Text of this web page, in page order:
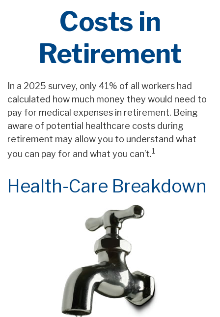
Costs in
Retirement
In a 2025 survey, only 41% of all workers had
calculated how much money they would need to
pay for medical expenses in retirement. Being
aware of potential healthcare costs during
retirement may allow you to understand what
you can pay for and what you can’t.1
Health-Care Breakdown